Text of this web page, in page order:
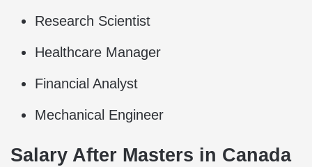
Research Scientist
Healthcare Manager
Financial Analyst
Mechanical Engineer
Salary After Masters in Canada